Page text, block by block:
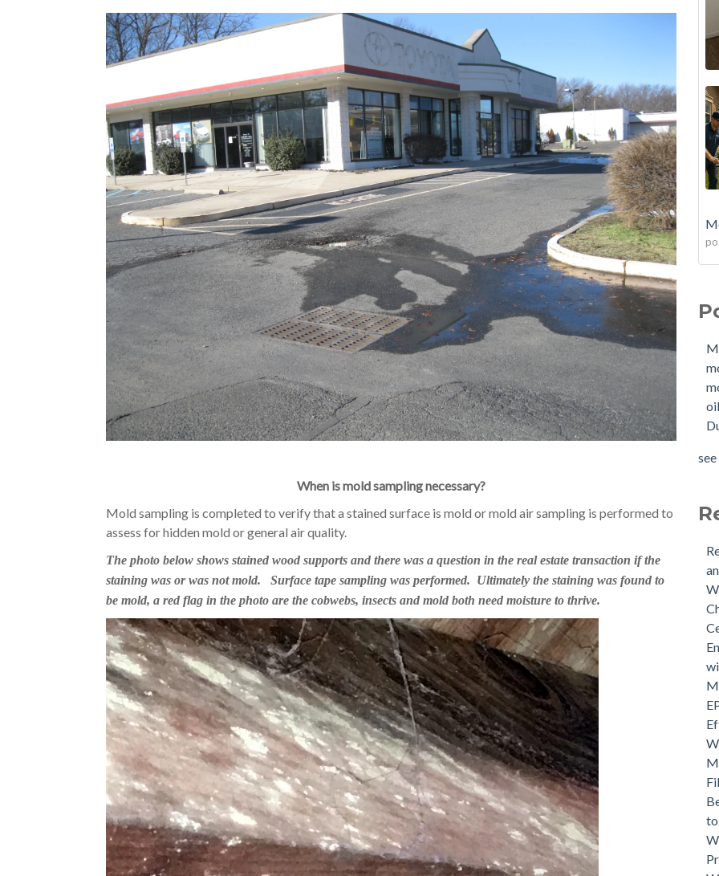
When is mold sampling necessary?
Mold sampling is completed to verify that a stained surface is mold or mold air sampling is performed to
assess for hidden mold or general air quality.
The photo below shows stained wood supports and there was a question in the real estate transaction if the
staining was or was not mold. Surface tape sampling was performed. Ultimately the staining was found to
be mold, a red flag in the photo are the cobwebs, insects and mold both need moisture to thrive.
Is